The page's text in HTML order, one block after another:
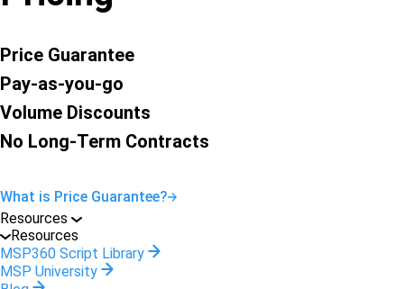
Price Guarantee
Pay-as-you-go
Volume Discounts
No Long-Term Contracts
What is Price Guarantee?
Resources
Resources
MSP360 Script Library
MSP University